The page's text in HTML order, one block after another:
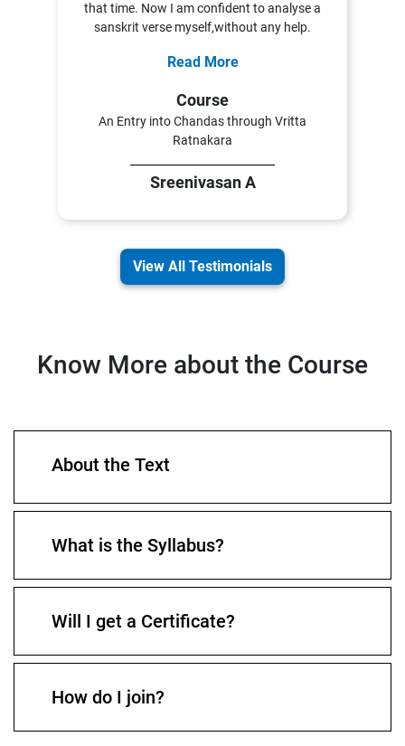
that time. Now I am confident to analyse a
sanskrit verse myself,without any help.
Read More
Course
An Entry into Chandas through Vritta
Ratnakara
Sreenivasan A
View All Testimonials
Know More about the Course
About the Text
What is the Syllabus?
Will I get a Certificate?
How do I join?